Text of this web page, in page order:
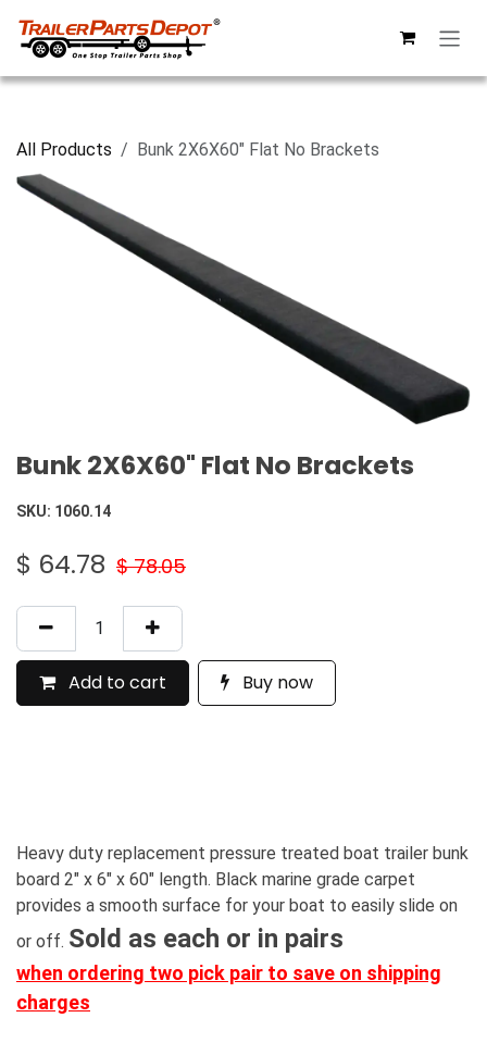
All Products Bunk 2X6X60" Flat No Brackets
Bunk 2X6X60" Flat No Brackets
SKU: 1060.14
$ 64.78 $78.05
Add to cart Buy now
Heavy duty replacement pressure treated boat trailer bunk
board 2" x 6" x 60" length. Black marine grade carpet
provides a smooth surface for your boat to easily slide on
or off. Sold as each or in pairs
when ordering two pick pair to save on shipping
charges